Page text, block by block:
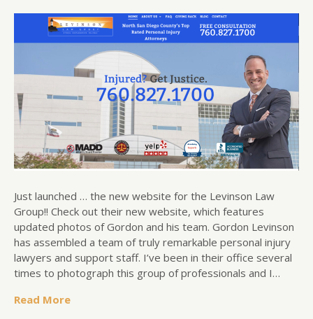
Just launched … the new website for the Levinson Law
Group!! Check out their new website, which features
updated photos of Gordon and his team. Gordon Levinson
has assembled a team of truly remarkable personal injury
lawyers and support staff. I’ve been in their office several
times to photograph this group of professionals and I…
Read More